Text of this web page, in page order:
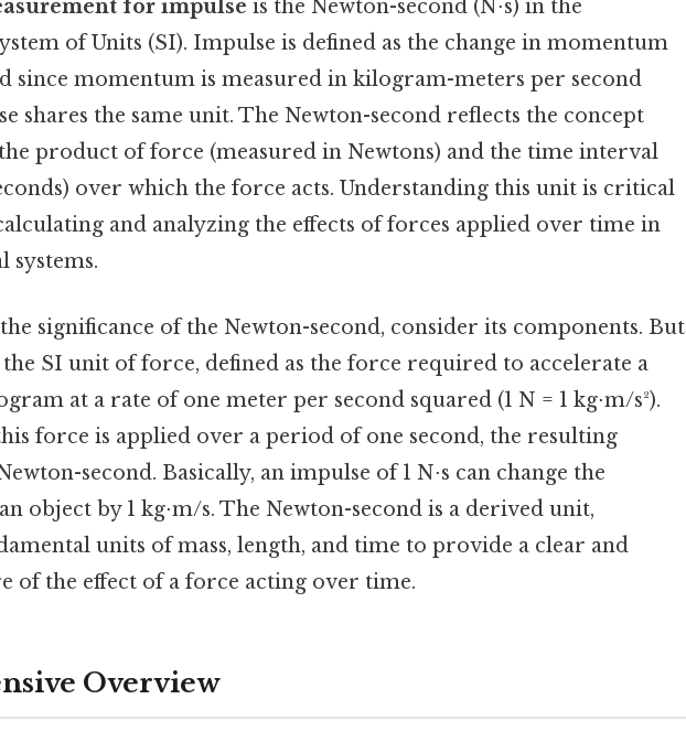
for impulse is the Newton-second (N⋅s) in the
of Units (SI). Impulse is defined as the change in momentum
since momentum is measured in kilogram-meters per second
shares the same unit. The Newton-second reflects the concept
product of force (measured in Newtons) and the time interval
over which the force acts. Understanding this unit is critical
and analyzing the effects of forces applied over time in
systems.
significance of the Newton-second, consider its components. But
the SI unit of force, defined as the force required to accelerate a
at a rate of one meter per second squared (1 N = 1 kg⋅m/s²).
force is applied over a period of one second, the resulting
second. Basically, an impulse of 1 N⋅s can change the
object by 1 kg⋅m/s. The Newton-second is a derived unit,
units of mass, length, and time to provide a clear and
of the effect of a force acting over time.
Overview